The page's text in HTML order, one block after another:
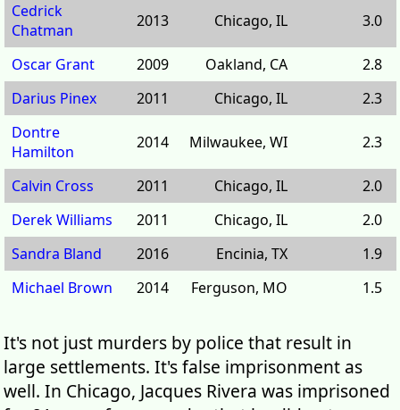
Cedrick
Chatman
2013 Chicago, IL 3.0
Oscar Grant 2009 Oakland, CA
2.8
Darius Pinex
2011 Chicago, IL
2.3
Dontre
Hamilton
2014 Milwaukee, WI 2.3
Calvin Cross 2011 Chicago, IL
2.0
Derek Williams
2011 Chicago, IL
2.0
Sandra Bland
2016 Encinia, TX
1.9
Michael Brown
2014 Ferguson, MO 1.5
It's not just murders by police that result in
large settlements. It's false imprisonment as
well. In Chicago, Jacques Rivera was imprisoned